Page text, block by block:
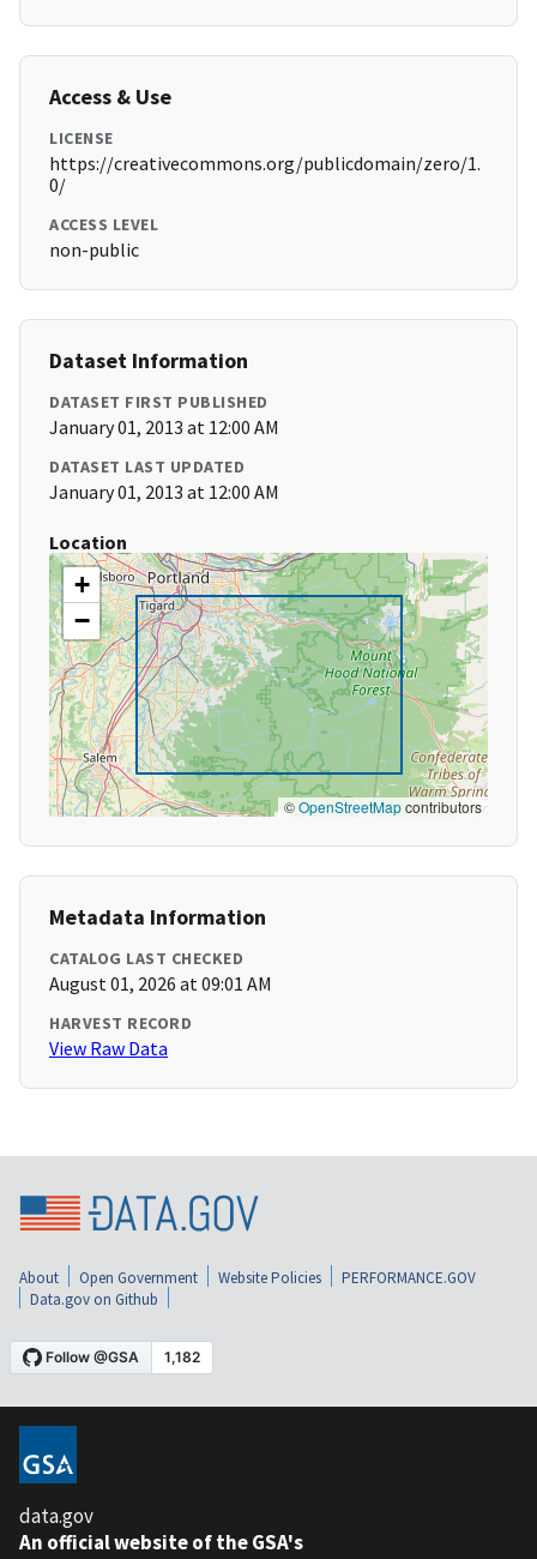
Access & Use
LICENSE
https://creativecommons.org/publicdomain/zero/1.
0/
ACCESS LEVEL
non-public
Dataset Information
DATASET FIRST PUBLISHED
January 01, 2013 at 12:00 AM
DATASET LAST UPDATED
January 01, 2013 at 12:00 AM
Location
+
−
©OpenStreetMapcontributors
Metadata Information
CATALOG LAST CHECKED
August 01, 2026 at 09:01 AM
HARVEST RECORD
View Raw Data
About Open Government Website Policies
PERFORMANCE.GOV
Data.gov on Github
data.gov
An official website of the GSA's